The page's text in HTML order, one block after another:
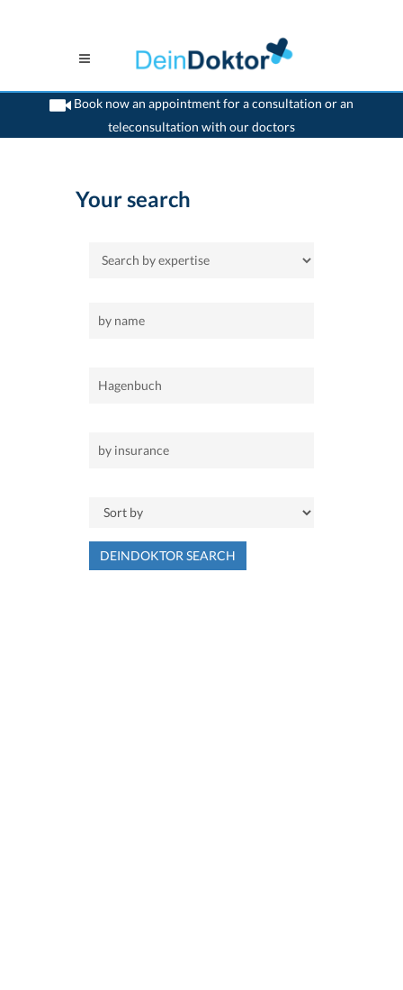
Book now an appointment for a consultation or an
teleconsultation with our doctors
>Home>Hagenbuch
Your search
DEINDOKTOR SEARCH